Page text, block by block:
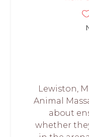
Lewiston,
Animal
about
whether